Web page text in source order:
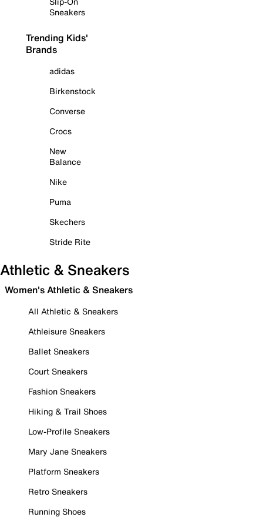
Sneakers
Trending Kids'
Brands
adidas
Birkenstock
Converse
Crocs
New
Balance
Nike
Puma
Skechers
Stride Rite
Athletic & Sneakers
Women's Athletic & Sneakers
All Athletic & Sneakers
Athleisure Sneakers
Ballet Sneakers
Court Sneakers
Fashion Sneakers
Hiking & Trail Shoes
Low-Profile Sneakers
Mary Jane Sneakers
Platform Sneakers
Retro Sneakers
Running Shoes